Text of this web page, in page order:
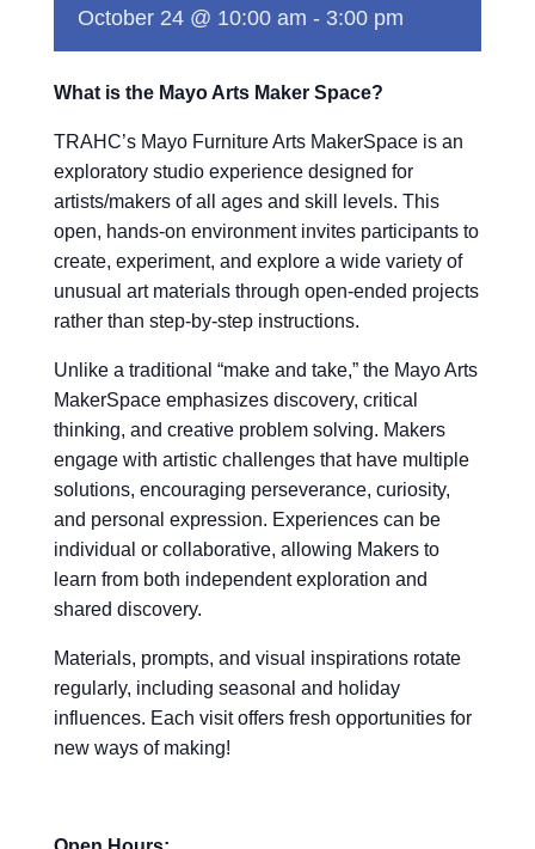
October 24 @ 10:00 am - 3:00 pm
What is the Mayo Arts Maker Space?
TRAHC’s Mayo Furniture Arts MakerSpace is an
exploratory studio experience designed for
artists/makers of all ages and skill levels. This
open, hands-on environment invites participants to
create, experiment, and explore a wide variety of
unusual art materials through open-ended projects
rather than step-by-step instructions.
Unlike a traditional “make and take,” the Mayo Arts
MakerSpace emphasizes discovery, critical
thinking, and creative problem solving. Makers
engage with artistic challenges that have multiple
solutions, encouraging perseverance, curiosity,
and personal expression. Experiences can be
individual or collaborative, allowing Makers to
learn from both independent exploration and
shared discovery.
Materials, prompts, and visual inspirations rotate
regularly, including seasonal and holiday
influences. Each visit offers fresh opportunities for
new ways of making!